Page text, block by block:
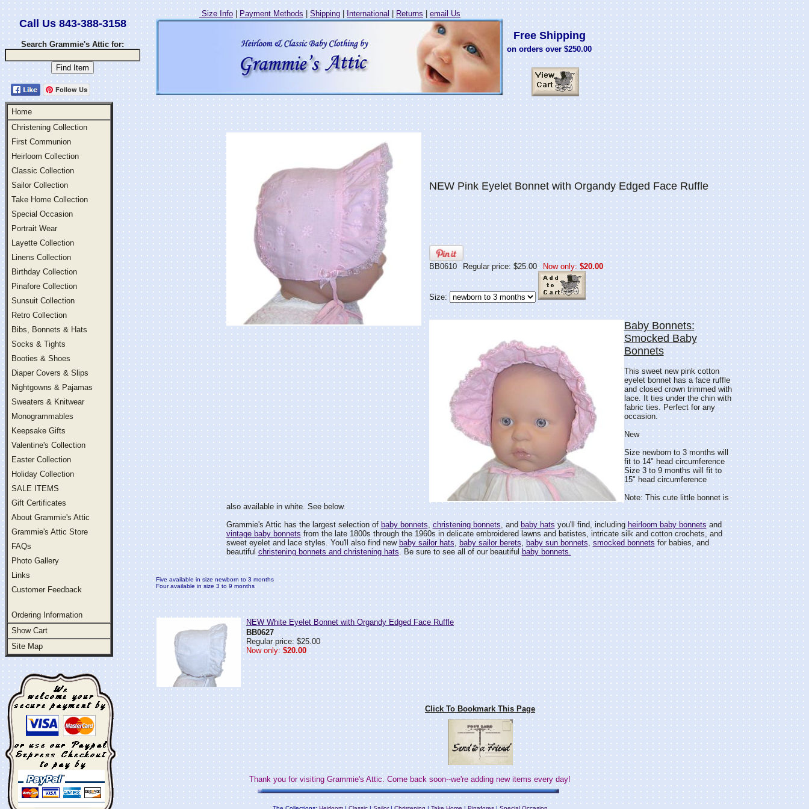
Call Us 843-388-3158
Search Grammie's Attic for:
Follow Us
Home
Christening Collection
First Communion
Heirloom Collection
Classic Collection
Sailor Collection
Take Home Collection
Special Occasion
Portrait Wear
Layette Collection
Linens Collection
Birthday Collection
Pinafore Collection
Sunsuit Collection
Retro Collection
Bibs, Bonnets & Hats
Socks & Tights
Booties & Shoes
Diaper Covers & Slips
Nightgowns & Pajamas
Sweaters & Knitwear
Monogrammables
Keepsake Gifts
Valentine's Collection
Easter Collection
Holiday Collection
SALE ITEMS
Gift Certificates
About Grammie's Attic
Grammie's Attic Store
FAQs
Photo Gallery
Links
Customer Feedback
Ordering Information
Show Cart
Site Map
Size Info | Payment Methods|Shipping| International | Returns| email Us
Free Shipping
on orders over $250.00
NEW Pink Eyelet Bonnet with Organdy Edged Face Ruffle
BB0610 Regular price: $25.00 Now only: $20.00
Size:
Baby Bonnets:
Smocked Baby
Bonnets
This sweet new pink cotton
eyelet bonnet has a face ruffle
and closed crown trimmed with
lace. It ties under the chin with
fabric ties. Perfect for any
occasion.
New
Size newborn to 3 months will
fit to 14" head circumference
Size 3 to 9 months will fit to
15" head circumference
Note: This cute little bonnet is
also available in white. See below.
Grammie's Attic has the largest selection of baby bonnets, christening bonnets, andbaby hats you'll find, including heirloom baby bonnetsand
vintage baby bonnets from the late 1800s through the 1960s in delicate embroidered lawns and batistes, intricate silk and cotton crochets, and
sweet eyelet and lace styles. You'll also find new baby sailor hats, baby sailor berets, baby sun bonnets,smocked bonnets for babies, and
beautiful christening bonnets and christening hats. Be sure to see all of our beautiful baby bonnets.
Five available in size newborn to 3 months
Four available in size 3 to 9 months
NEW White Eyelet Bonnet with Organdy Edged Face Ruffle
BB0627
Regular price: $25.00
Now only: $20.00
Click To Bookmark This Page
Thank you for visiting Grammie's Attic. Come back soon--we're adding new items every day!